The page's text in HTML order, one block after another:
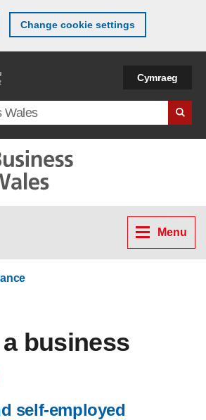
Change cookie settings
Cymraeg
Menu
business
self-employed